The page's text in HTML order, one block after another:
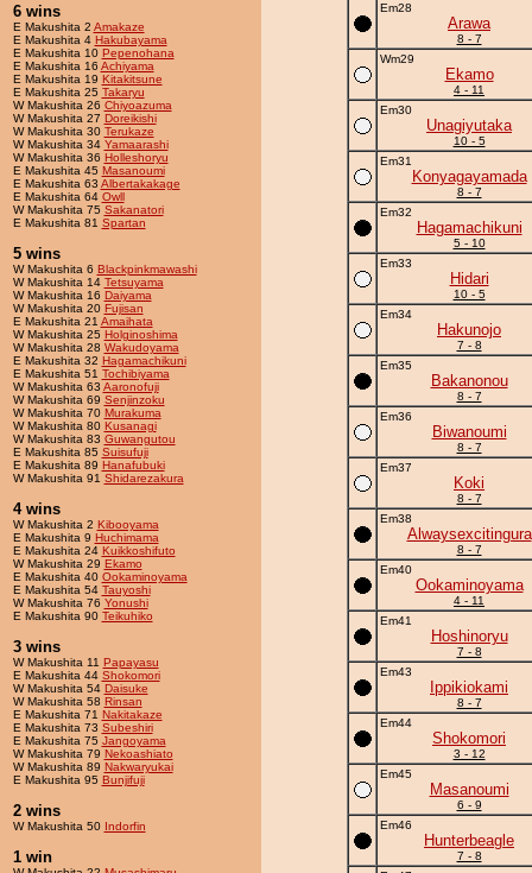
6 wins
E Makushita 2 Amakaze
E Makushita 4 Hakubayama
E Makushita 10 Pepenohana
E Makushita 16 Achiyama
E Makushita 19 Kitakitsune
E Makushita 25 Takaryu
W Makushita 26 Chiyoazuma
W Makushita 27 Doreikishi
W Makushita 30 Terukaze
W Makushita 34 Yamaarashi
W Makushita 36 Holleshoryu
E Makushita 45 Masanoumi
E Makushita 63 Albertakakage
E Makushita 64 Owll
W Makushita 75 Sakanatori
E Makushita 81 Spartan
5 wins
W Makushita 6 Blackpinkmawashi
W Makushita 14 Tetsuyama
W Makushita 16 Daiyama
W Makushita 20 Fujisan
E Makushita 21 Amaihata
W Makushita 25 Holginoshima
W Makushita 28 Wakudoyama
E Makushita 32 Hagamachikuni
E Makushita 51 Tochibiyama
W Makushita 63 Aaronofuji
W Makushita 69 Senjinzoku
W Makushita 70 Murakuma
W Makushita 80 Kusanagi
W Makushita 83 Guwangutou
E Makushita 85 Suisufuji
E Makushita 89 Hanafubuki
W Makushita 91 Shidarezakura
4 wins
W Makushita 2 Kibooyama
E Makushita 9 Huchimama
E Makushita 24 Kuikkoshifuto
W Makushita 29 Ekamo
E Makushita 40 Ookaminoyama
E Makushita 54 Tauyoshi
W Makushita 76 Yonushi
E Makushita 90 Teikuhiko
3 wins
W Makushita 11 Papayasu
E Makushita 44 Shokomori
W Makushita 54 Daisuke
W Makushita 58 Rinsan
E Makushita 71 Nakitakaze
E Makushita 73 Subeshiri
E Makushita 75 Jangoyama
W Makushita 79 Nekoashiato
W Makushita 89 Nakwaryukai
E Makushita 95 Bunjifuji
2 wins
W Makushita 50 Indorfin
1 win
Em28
Arawa
8 - 7
Wm29
Ekamo
4 - 11
Em30
Unagiyutaka
10 - 5
Em31
Konyagayamada
8 - 7
Em32
Hagamachikuni
5 - 10
Em33
Hidari
10 - 5
Em34
Hakunojo
7 - 8
Em35
Bakanonou
8 - 7
Em36
Biwanoumi
8 - 7
Em37
Koki
8 - 7
Em38
Alwaysexcitingura
8 - 7
Em40
Ookaminoyama
4 - 11
Em41
Hoshinoryu
7 - 8
Em43
Ippikiokami
8 - 7
Em44
Shokomori
3 - 12
Em45
Masanoumi
6 - 9
Em46
Hunterbeagle
7 - 8